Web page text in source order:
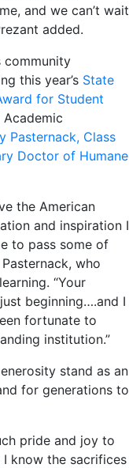
and we can’t wait
added.
community
this year’s State
for Student
Pasternack, Class
Doctor of Humane
the American
and inspiration I
to pass some of
who
“Your
beginning….and I
fortunate to
institution.”
stand as an
for generations to
pride and joy to
know the sacrifices